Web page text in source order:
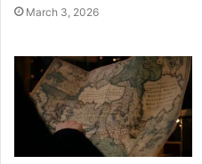
March 3, 2026